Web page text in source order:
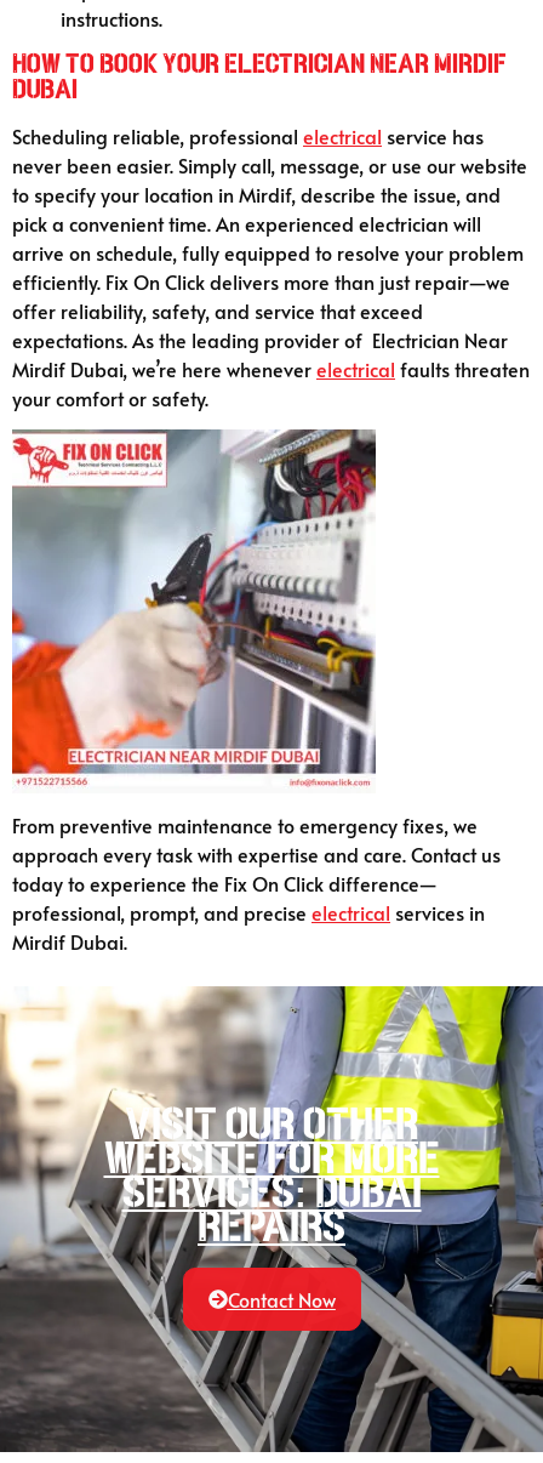
instructions.
How to Book Your Electrician Near Mirdif
Dubai
Scheduling reliable, professional electrical service has
never been easier. Simply call, message, or use our website
to specify your location in Mirdif, describe the issue, and
pick a convenient time. An experienced electrician will
arrive on schedule, fully equipped to resolve your problem
efficiently. Fix On Click delivers more than just repair—we
offer reliability, safety, and service that exceed
expectations. As the leading provider of Electrician Near
Mirdif Dubai, we’re here wheneverelectrical faults threaten
your comfort or safety.
From preventive maintenance to emergency fixes, we
approach every task with expertise and care. Contact us
today to experience the Fix On Click difference—
professional, prompt, and precise electrical services in
Mirdif Dubai.
Visit our other
website for more
services: Dubai
Repairs
Contact Now